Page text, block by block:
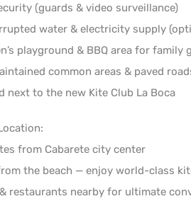
(guards & video surveillance)
water & electricity supply
playground & BBQ area for family
common areas & paved
next to the new Kite Club La Boca
from Cabarete city center
the beach — enjoy world-class
restaurants nearby for ultimate